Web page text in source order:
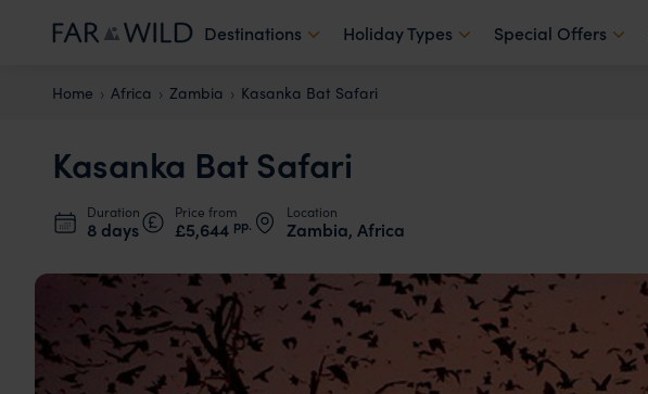
Destinations Holiday Types Special Offers
Home Africa Zambia Kasanka Bat Safari
Kasanka Bat Safari
Duration
8 days
Price from
£5,644 pp.
Location
Zambia, Africa